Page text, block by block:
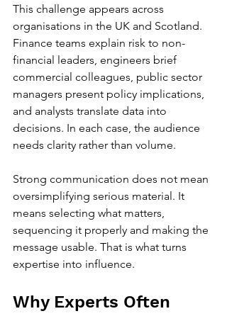
This challenge appears across
organisations in the UK and Scotland.
Finance teams explain risk to non-
financial leaders, engineers brief
commercial colleagues, public sector
managers present policy implications,
and analysts translate data into
decisions. In each case, the audience
needs clarity rather than volume.
Strong communication does not mean
oversimplifying serious material. It
means selecting what matters,
sequencing it properly and making the
message usable. That is what turns
expertise into influence.
Why Experts Often